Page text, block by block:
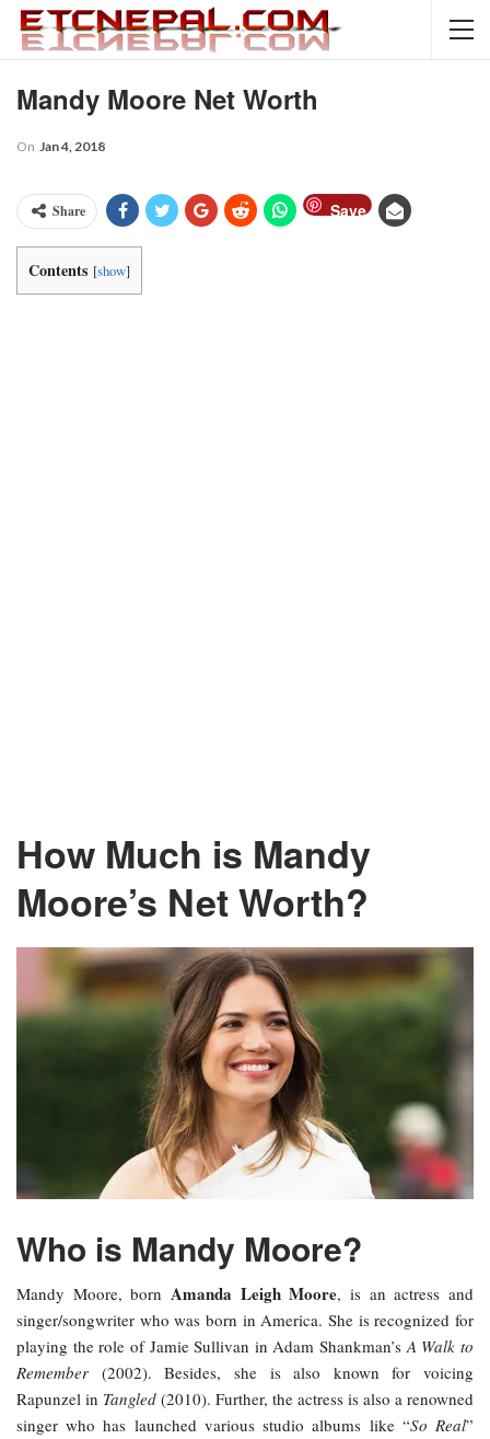
Mandy Moore Net Worth
On Jan 4, 2018
Share Save
Contents [show]
How Much is Mandy
Moore’s Net Worth?
Who is Mandy Moore?
Mandy Moore, born Amanda Leigh Moore, is an actress and
singer/songwriter who was born in America. She is recognized for
playing the role of Jamie Sullivan in Adam Shankman’sA Walk to
Remember (2002). Besides, she is also known for voicing
Rapunzel in Tangled (2010). Further, the actress is also a renowned
singer who has launched various studio albums like “So Real”